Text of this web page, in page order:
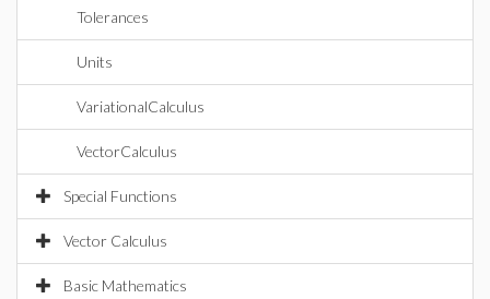
Tolerances
Units
VariationalCalculus
VectorCalculus
Special Functions
Vector Calculus
Basic Mathematics